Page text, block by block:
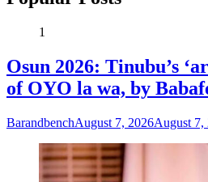
1
Osun 2026: Tinubu’s
of OYO la wa, by
BarandbenchAugust 7, 2026August 7,